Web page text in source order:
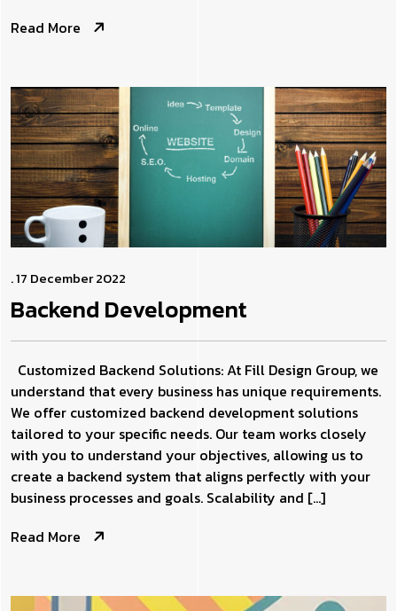
Read More
. 17 December 2022
Backend Development
Customized Backend Solutions: At Fill Design Group, we
understand that every business has unique requirements.
We offer customized backend development solutions
tailored to your specific needs. Our team works closely
with you to understand your objectives, allowing us to
create a backend system that aligns perfectly with your
business processes and goals. Scalability and […]
Read More